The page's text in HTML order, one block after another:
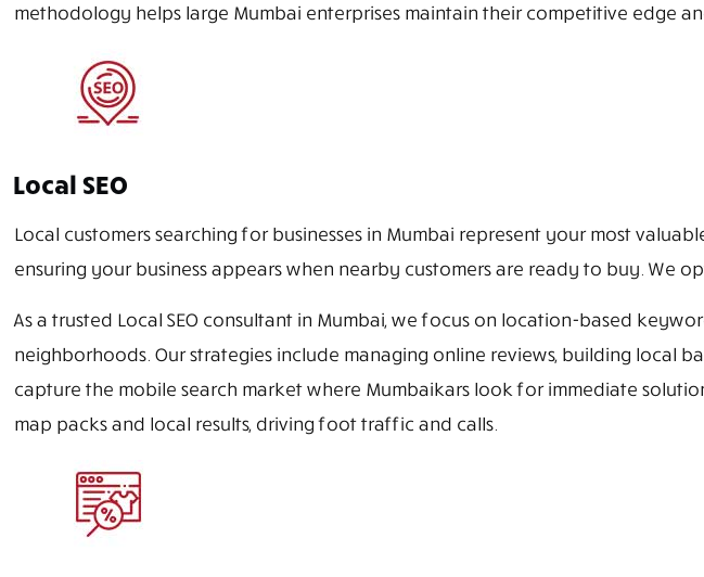
methodology helps large Mumbai enterprises maintain their competitive edge
Local SEO
Local customers searching for businesses in Mumbai represent your most
ensuring your business appears when nearby customers are ready to buy. We
As a trusted Local SEO consultant in Mumbai, we focus on location-based
neighborhoods. Our strategies include managing online reviews, building local
capture the mobile search market where Mumbaikars look for immediate
map packs and local results, driving foot traffic and calls.